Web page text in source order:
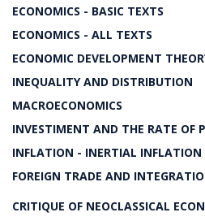
ECONOMICS - BASIC TEXTS
ECONOMICS - ALL TEXTS
ECONOMIC DEVELOPMENT
INEQUALITY AND DISTRIBUTION
MACROECONOMICS
INVESTIMENT AND THE RATE OF
INFLATION - INERTIAL INFLATION
FOREIGN TRADE AND
CRITIQUE OF NEOCLASSICAL